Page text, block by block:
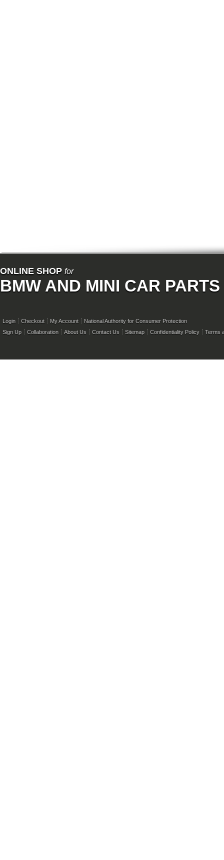
ONLINE SHOP for
BMW AND MINI CAR PARTS
Login Checkout My Account
National Authority for Consumer Protection
Sign Up
Collaboration About Us Contact Us Sitemap Confidentiality Policy Terms